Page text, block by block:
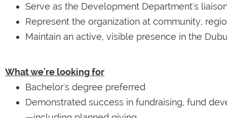
Serve as the Development Department's
Represent the organization at community,
Maintain an active, visible presence in the
What we're looking for
Bachelor's degree preferred
Demonstrated success in fundraising, fund